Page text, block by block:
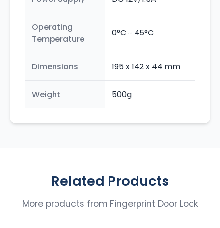
Operating
Temperature
0°C ~ 45°C
Dimensions 195 x 142 x 44 mm
Weight 500g
Related Products
More products from Fingerprint Door Lock